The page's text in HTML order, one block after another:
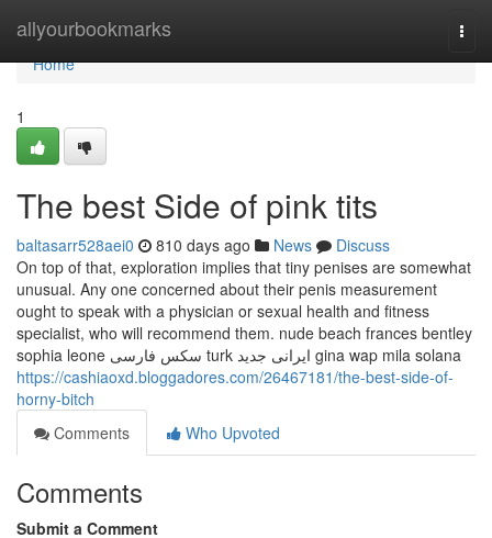
allyourbookmarks
Home
Home
1
The best Side of pink tits
baltasarr528aei0 810 days ago News
Discuss
On top of that, exploration implies that tiny penises are somewhat
unusual. Any one concerned about their penis measurement
ought to speak with a physician or sexual health and fitness
specialist, who will recommend them. nude beach frances bentley
sophia leone سکس فارسی turk ایرانی جدید gina wap mila solana
https://cashiaoxd.bloggadores.com/26467181/the-best-side-of-
horny-bitch
Comments
Who Upvoted
Comments
Submit a Comment